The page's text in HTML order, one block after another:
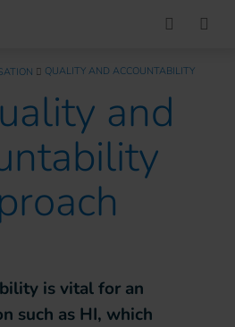
QUALITY AND ACCOUNTABILITY
and
is vital for an
such as HI, which